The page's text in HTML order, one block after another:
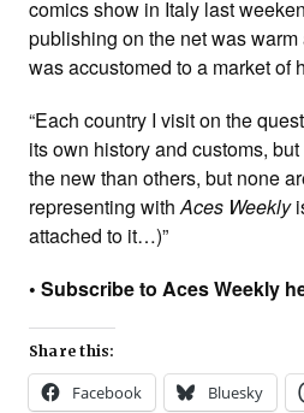
comics show in Italy last
publishing on the net was
was accustomed to a market of
“Each country I visit on the
its own history and customs,
the new than others, but none
representing withAces Weekly
attached to it…)”
• Subscribe to Aces Weekly
Share this:
Facebook Bluesky